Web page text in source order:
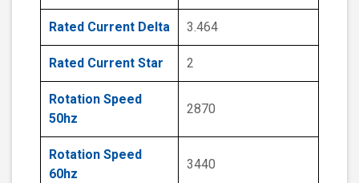
Rated Current Delta 3.464
Rated Current Star 2
Rotation Speed
50hz
2870
Rotation Speed
60hz
3440